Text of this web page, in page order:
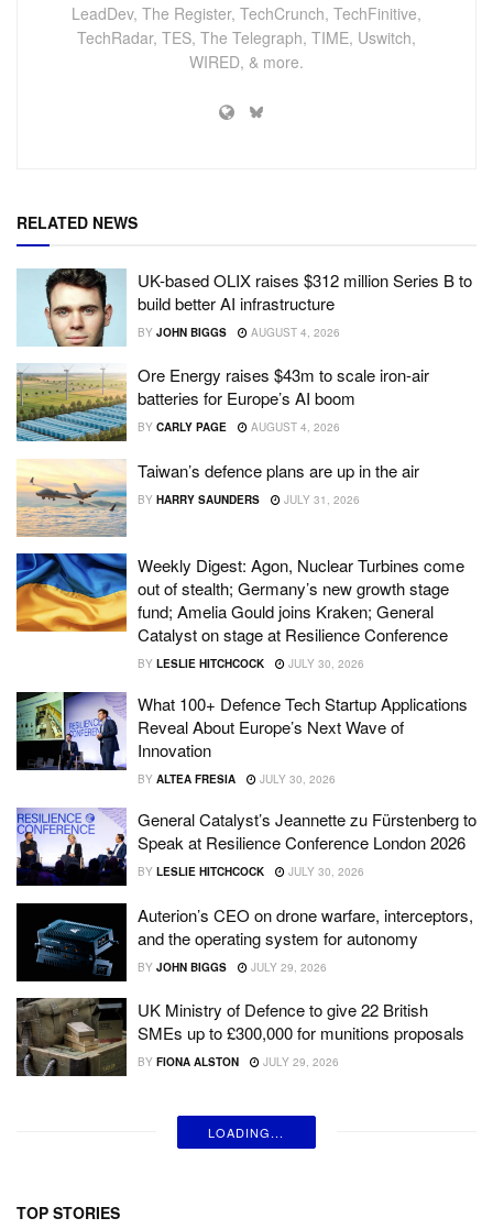
LeadDev, The Register, TechCrunch, TechFinitive,
TechRadar, TES, The Telegraph, TIME, Uswitch,
WIRED, & more.
RELATED NEWS
UK-based OLIX raises $312 million Series B to
build better AI infrastructure
BY JOHN BIGGS AUGUST 4, 2026
Ore Energy raises $43m to scale iron-air
batteries for Europe’s AI boom
BY CARLY PAGE AUGUST 4, 2026
Taiwan’s defence plans are up in the air
BY HARRY SAUNDERS JULY 31, 2026
Weekly Digest: Agon, Nuclear Turbines come
out of stealth; Germany’s new growth stage
fund; Amelia Gould joins Kraken; General
Catalyst on stage at Resilience Conference
BY LESLIE HITCHCOCK JULY 30, 2026
What 100+ Defence Tech Startup Applications
Reveal About Europe’s Next Wave of
Innovation
BY ALTEA FRESIA JULY 30, 2026
General Catalyst’s Jeannette zu Fürstenberg to
Speak at Resilience Conference London 2026
BY LESLIE HITCHCOCK JULY 30, 2026
Auterion’s CEO on drone warfare, interceptors,
and the operating system for autonomy
BY JOHN BIGGS JULY 29, 2026
UK Ministry of Defence to give 22 British
SMEs up to £300,000 for munitions proposals
BY FIONA ALSTON JULY 29, 2026
LOADING...
TOP STORIES